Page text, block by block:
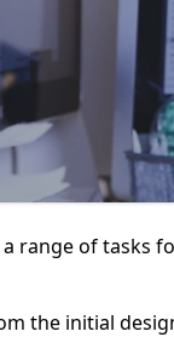
range of tasks
the initial